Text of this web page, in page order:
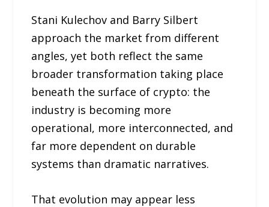
Stani Kulechov and Barry Silbert
approach the market from different
angles, yet both reflect the same
broader transformation taking place
beneath the surface of crypto: the
industry is becoming more
operational, more interconnected, and
far more dependent on durable
systems than dramatic narratives.
That evolution may appear less